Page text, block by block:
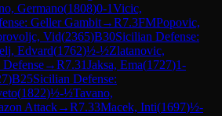
Germano(1808)0-1Vicic,
Geller Gambit→R7.3FMPopovic,
Vid(2365)B30Sicilian Defense:
Edvard(1762)½-½Zlatanovic,
→R7.31Jaksa, Ema(1727)1-
)B25Sicilian Defense:
(1822)½-½Tavano,
Attack→R7.33Macek, Inti(1697)½-